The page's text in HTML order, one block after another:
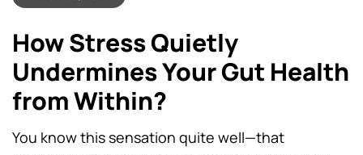
How Stress Quietly
Undermines Your Gut Health
from Within?
You know this sensation quite well—that